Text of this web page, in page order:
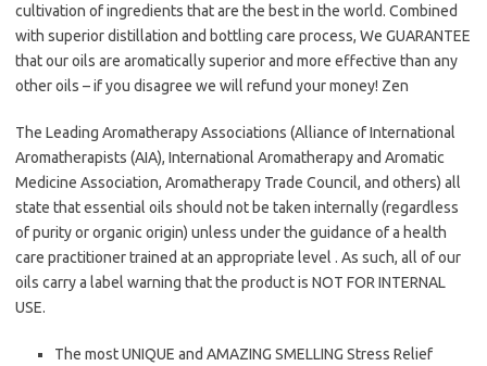
cultivation of ingredients that are the best in the world. Combined
with superior distillation and bottling care process, We GUARANTEE
that our oils are aromatically superior and more effective than any
other oils – if you disagree we will refund your money! Zen
The Leading Aromatherapy Associations (Alliance of International
Aromatherapists (AIA), International Aromatherapy and Aromatic
Medicine Association, Aromatherapy Trade Council, and others) all
state that essential oils should not be taken internally (regardless
of purity or organic origin) unless under the guidance of a health
care practitioner trained at an appropriate level . As such, all of our
oils carry a label warning that the product is NOT FOR INTERNAL
USE.
The most UNIQUE and AMAZING SMELLING Stress Relief